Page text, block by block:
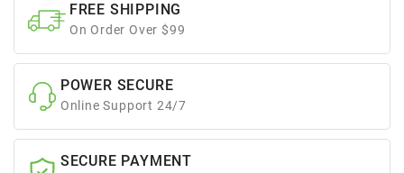
FREE SHIPPING
On Order Over $99
POWER SECURE
Online Support 24/7
SECURE PAYMENT